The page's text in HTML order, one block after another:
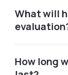
1101 King St.
Schedule
What will
How long